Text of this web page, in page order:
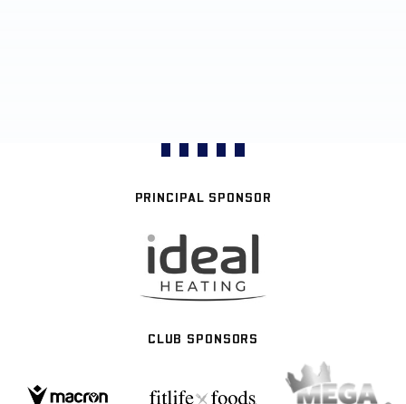
PRINCIPAL SPONSOR
CLUB SPONSORS